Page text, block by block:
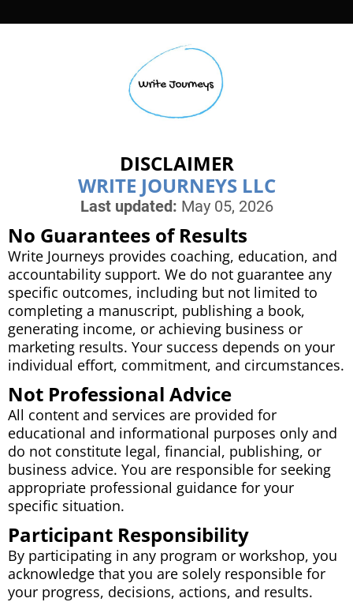
DISCLAIMER
WRITE JOURNEYS LLC
Last updated: May 05, 2026
No Guarantees of Results
Write Journeys provides coaching, education, and
accountability support. We do not guarantee any
specific outcomes, including but not limited to
completing a manuscript, publishing a book,
generating income, or achieving business or
marketing results. Your success depends on your
individual effort, commitment, and circumstances.
Not Professional Advice
All content and services are provided for
educational and informational purposes only and
do not constitute legal, financial, publishing, or
business advice. You are responsible for seeking
appropriate professional guidance for your
specific situation.
Participant Responsibility
By participating in any program or workshop, you
acknowledge that you are solely responsible for
your progress, decisions, actions, and results.